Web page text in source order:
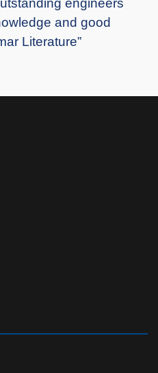
engineers
and good
Literature”